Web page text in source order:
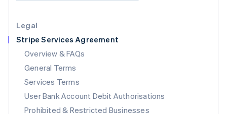
Legal
Stripe Services Agreement
Overview & FAQs
General Terms
Services Terms
User Bank Account Debit Authorisations
Prohibited & Restricted Businesses
Luxembourg
FrançaisDeutschEnglish
Mainland China
简体中文 English
Malaysia
English简体中文
English
Mexico